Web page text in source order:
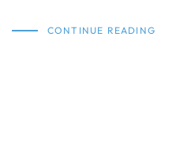
CONTINUE READING